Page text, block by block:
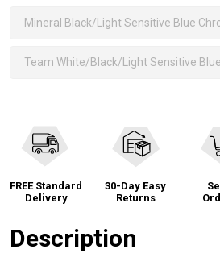
Mineral Black/Light Sensitive Blue
Team White/Black/Light Sensitive
FREE Standard
Delivery
30-Day Easy
Returns
Description